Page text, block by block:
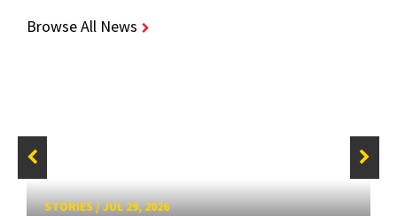
Browse All News
STORIES/JUL 29, 2026